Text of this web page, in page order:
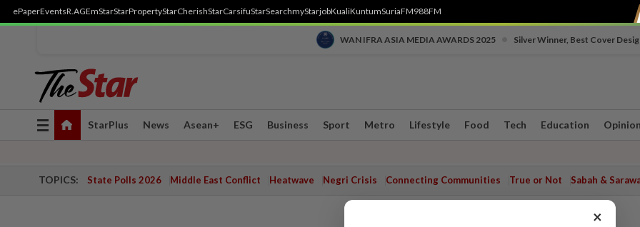
ePaperEventsR.AGEmStarStarPropertyStarCherishStarCarsifuStarSearchmyStarjobKualiKuntumSuriaFM988FM
WAN IFRA ASIA MEDIA AWARDS 2025 Silver Winner, Best Cover
Toggle
navigation
StarPlus News Asean+ ESG Business Sport Metro Lifestyle Food Tech Education Opinion
TOPICS: State Polls 2026 Middle East Conflict Heatwave Negri Crisis Connecting Communities True or Not Sabah &
×